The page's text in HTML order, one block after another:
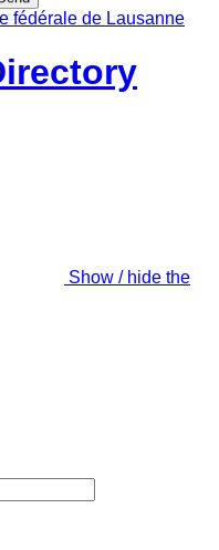
Show / hide the